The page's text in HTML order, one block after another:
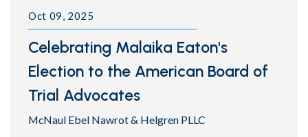
Oct 09, 2025
Celebrating Malaika Eaton's
Election to the American Board of
Trial Advocates
McNaul Ebel Nawrot & Helgren PLLC